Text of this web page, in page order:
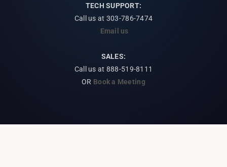
TECH SUPPORT:
Call us at 303-786-7474
Email us
SALES:
Call us at 888-519-8111
OR Book a Meeting